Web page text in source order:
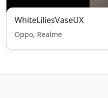
WhiteLiliesVaseUX
Oppo, Realme